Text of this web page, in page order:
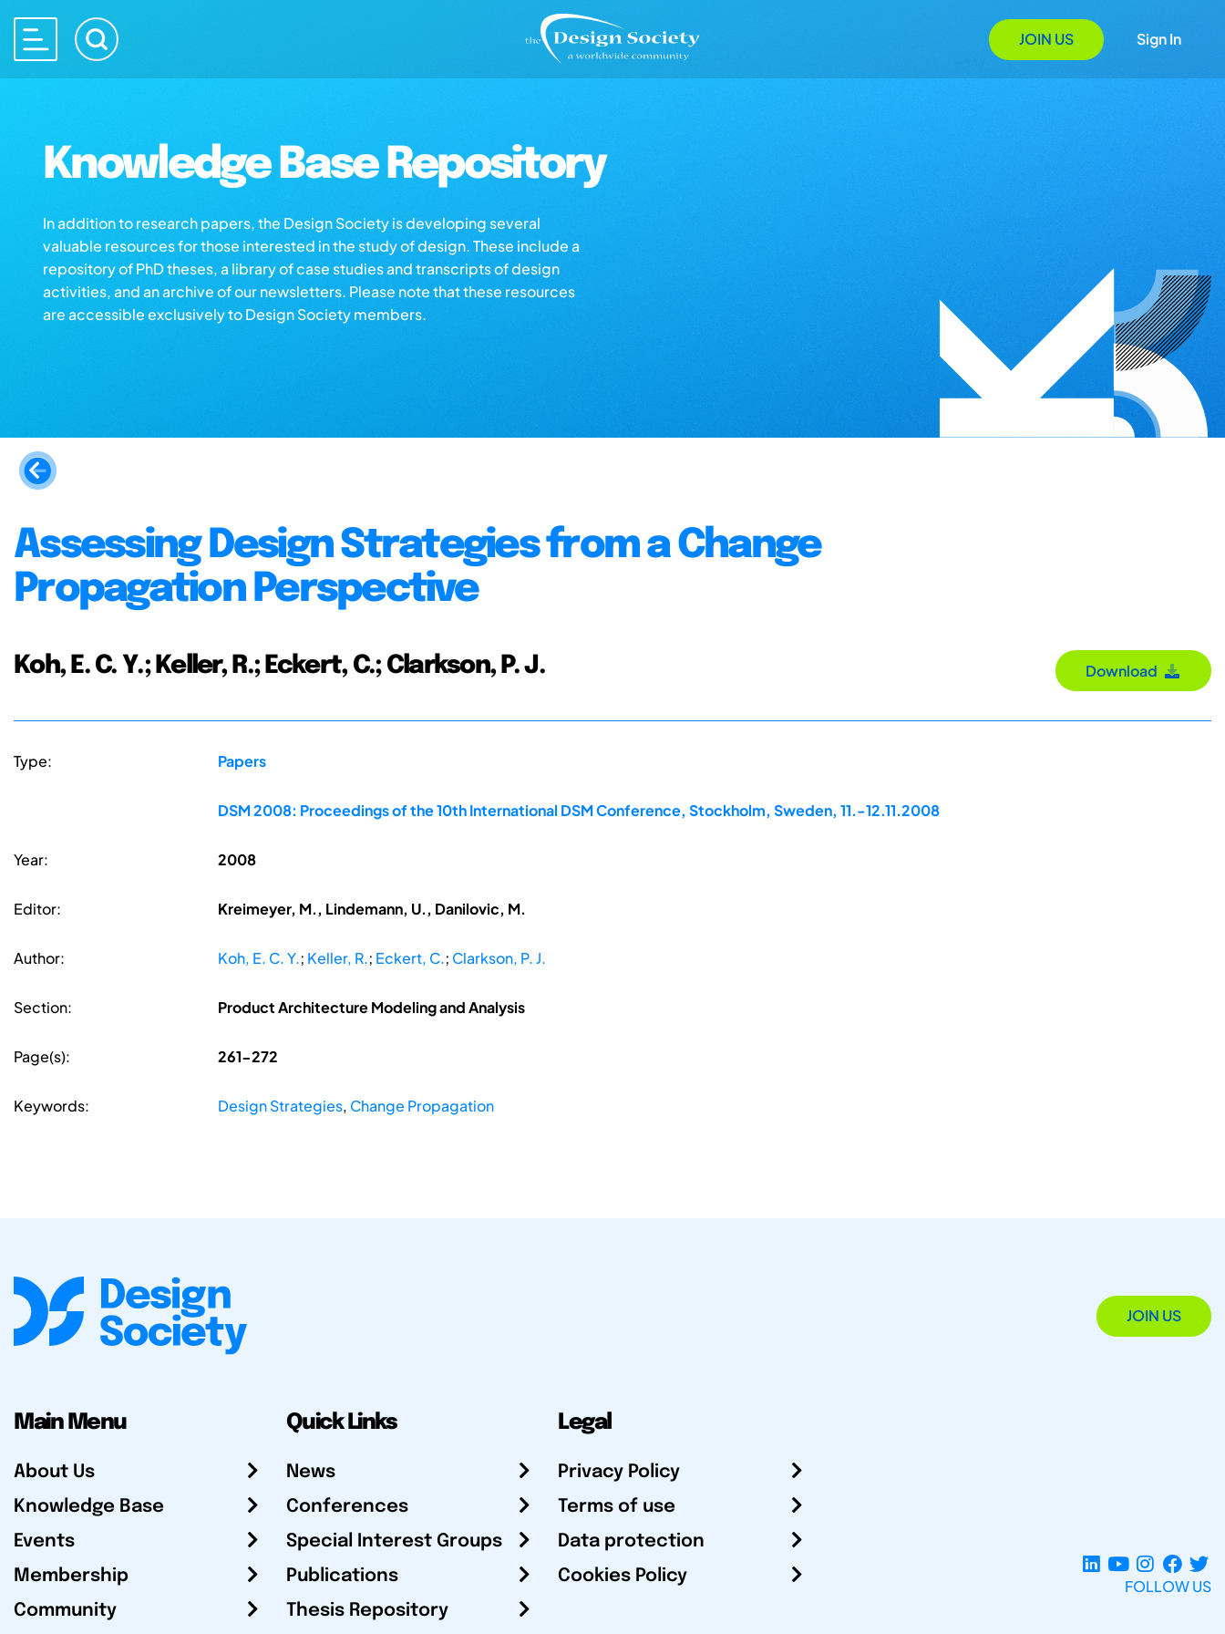
JOIN US Sign In
Knowledge Base Repository
In addition to research papers, the Design Society is developing several
valuable resources for those interested in the study of design. These include a
repository of PhD theses, a library of case studies and transcripts of design
activities, and an archive of our newsletters. Please note that these resources
are accessible exclusively to Design Society members.
Assessing Design Strategies from a Change
Propagation Perspective
Koh, E. C. Y.; Keller, R.; Eckert, C.; Clarkson, P. J. Download
Type: Papers
DSM 2008: Proceedings of the 10th International DSM Conference, Stockholm, Sweden, 11.-12.11.2008
Year: 2008
Editor: Kreimeyer, M., Lindemann, U., Danilovic, M.
Author: Koh, E. C. Y.; Keller, R.; Eckert, C.; Clarkson, P. J.
Section: Product Architecture Modeling and Analysis
Page(s): 261-272
Keywords: Design Strategies, Change Propagation
JOIN US
Main Menu
About Us
Knowledge Base
Events
Membership
Community
Quick Links
News
Conferences
Special Interest Groups
Publications
Thesis Repository
Legal
Privacy Policy
Terms of use
Data protection
Cookies Policy
FOLLOW US